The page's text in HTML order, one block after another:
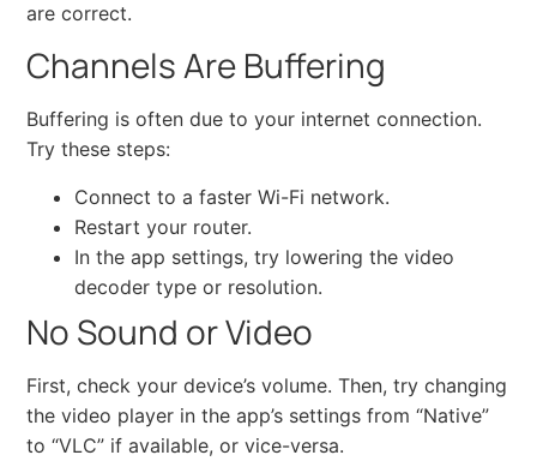
are correct.
Channels Are Buffering
Buffering is often due to your internet connection.
Try these steps:
Connect to a faster Wi-Fi network.
Restart your router.
In the app settings, try lowering the video
decoder type or resolution.
No Sound or Video
First, check your device’s volume. Then, try changing
the video player in the app’s settings from “Native”
to “VLC” if available, or vice-versa.